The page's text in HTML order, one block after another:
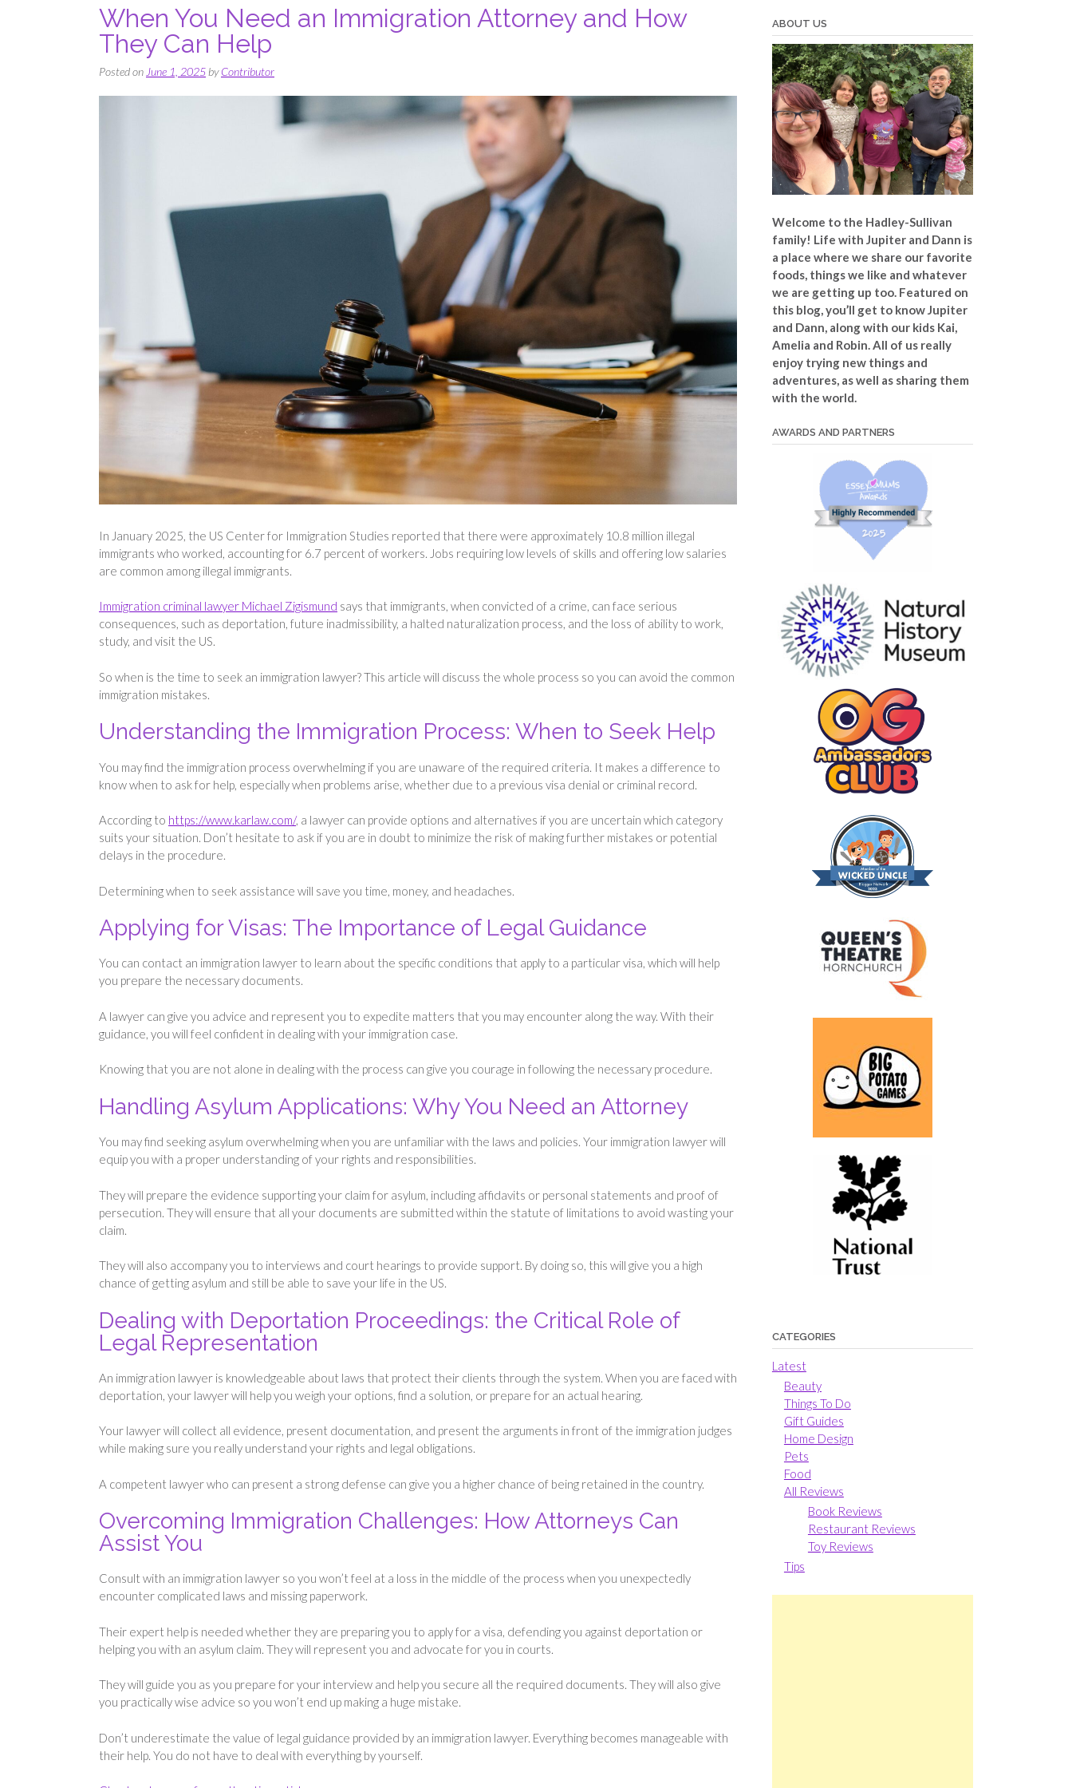
When You Need an Immigration Attorney and How
They Can Help
Posted onJune 1, 2025byContributor
In January 2025, the US Center for Immigration Studies reported that there were approximately 10.8 million illegal
immigrants who worked, accounting for 6.7 percent of workers. Jobs requiring low levels of skills and offering low salaries
are common among illegal immigrants.
Immigration criminal lawyer Michael Zigismund says that immigrants, when convicted of a crime, can face serious
consequences, such as deportation, future inadmissibility, a halted naturalization process, and the loss of ability to work,
study, and visit the US.
So when is the time to seek an immigration lawyer? This article will discuss the whole process so you can avoid the common
immigration mistakes.
Understanding the Immigration Process: When to Seek Help
You may find the immigration process overwhelming if you are unaware of the required criteria. It makes a difference to
know when to ask for help, especially when problems arise, whether due to a previous visa denial or criminal record.
According to https://www.karlaw.com/, a lawyer can provide options and alternatives if you are uncertain which category
suits your situation. Don’t hesitate to ask if you are in doubt to minimize the risk of making further mistakes or potential
delays in the procedure.
Determining when to seek assistance will save you time, money, and headaches.
Applying for Visas: The Importance of Legal Guidance
You can contact an immigration lawyer to learn about the specific conditions that apply to a particular visa, which will help
you prepare the necessary documents.
A lawyer can give you advice and represent you to expedite matters that you may encounter along the way. With their
guidance, you will feel confident in dealing with your immigration case.
Knowing that you are not alone in dealing with the process can give you courage in following the necessary procedure.
Handling Asylum Applications: Why You Need an Attorney
You may find seeking asylum overwhelming when you are unfamiliar with the laws and policies. Your immigration lawyer will
equip you with a proper understanding of your rights and responsibilities.
They will prepare the evidence supporting your claim for asylum, including affidavits or personal statements and proof of
persecution. They will ensure that all your documents are submitted within the statute of limitations to avoid wasting your
claim.
They will also accompany you to interviews and court hearings to provide support. By doing so, this will give you a high
chance of getting asylum and still be able to save your life in the US.
Dealing with Deportation Proceedings: the Critical Role of
Legal Representation
An immigration lawyer is knowledgeable about laws that protect their clients through the system. When you are faced with
deportation, your lawyer will help you weigh your options, find a solution, or prepare for an actual hearing.
Your lawyer will collect all evidence, present documentation, and present the arguments in front of the immigration judges
while making sure you really understand your rights and legal obligations.
A competent lawyer who can present a strong defense can give you a higher chance of being retained in the country.
Overcoming Immigration Challenges: How Attorneys Can
Assist You
Consult with an immigration lawyer so you won’t feel at a loss in the middle of the process when you unexpectedly
encounter complicated laws and missing paperwork.
Their expert help is needed whether they are preparing you to apply for a visa, defending you against deportation or
helping you with an asylum claim. They will represent you and advocate for you in courts.
They will guide you as you prepare for your interview and help you secure all the required documents. They will also give
you practically wise advice so you won’t end up making a huge mistake.
Don’t underestimate the value of legal guidance provided by an immigration lawyer. Everything becomes manageable with
their help. You do not have to deal with everything by yourself.
ABOUT US
Welcome to the Hadley-Sullivan
family! Life with Jupiter and Dann is
a place where we share our favorite
foods, things we like and whatever
we are getting up too. Featured on
this blog, you’ll get to know Jupiter
and Dann, along with our kids Kai,
Amelia and Robin. All of us really
enjoy trying new things and
adventures, as well as sharing them
with the world.
AWARDS AND PARTNERS
CATEGORIES
Latest
Beauty
Things To Do
Gift Guides
Home Design
Pets
Food
All Reviews
Book Reviews
Restaurant Reviews
Toy Reviews
Tips